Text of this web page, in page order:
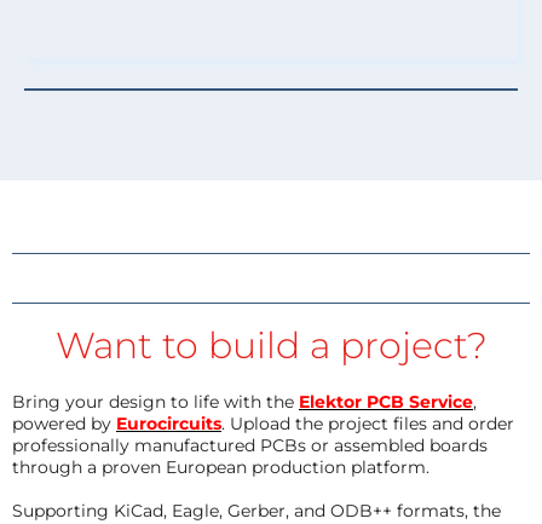
Want to build a project?
Bring your design to life with the Elektor PCB Service,
powered by Eurocircuits. Upload the project files and order
professionally manufactured PCBs or assembled boards
through a proven European production platform.
Supporting KiCad, Eagle, Gerber, and ODB++ formats, the